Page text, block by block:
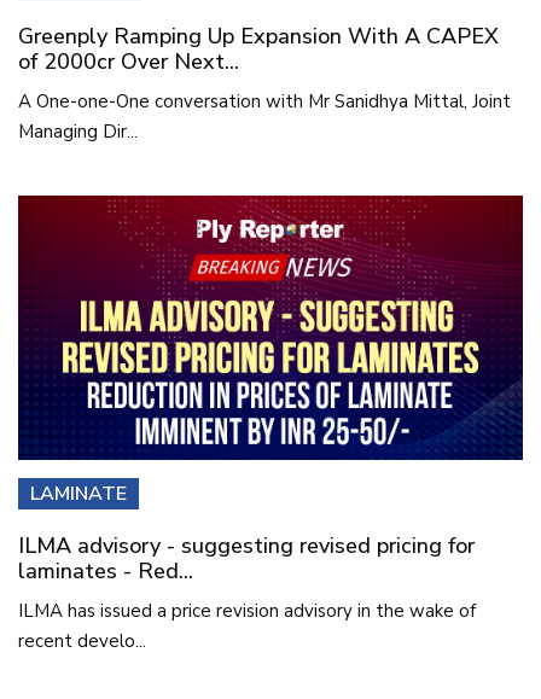
Greenply Ramping Up Expansion With A CAPEX
of 2000cr Over Next...
A One-one-One conversation with Mr Sanidhya Mittal, Joint
Managing Dir...
LAMINATE
ILMA advisory - suggesting revised pricing for
laminates - Red...
ILMA has issued a price revision advisory in the wake of
recent develo...